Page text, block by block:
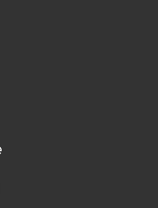
(opens in
(opens